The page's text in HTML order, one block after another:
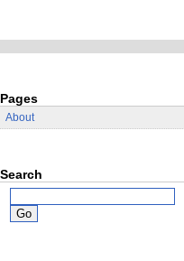
Pages
About
Search